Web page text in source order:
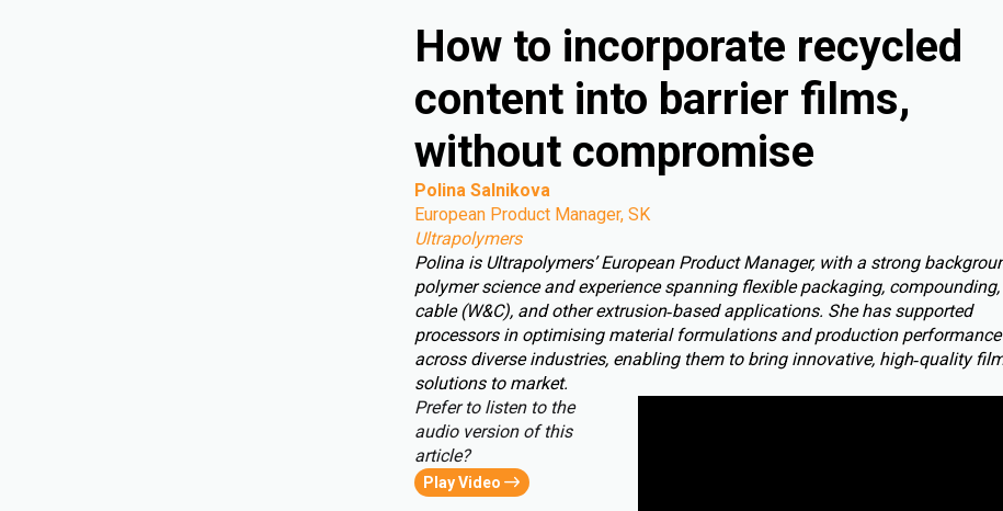
How to incorporate recycled
content into barrier films,
without compromise
Polina Salnikova
European Product Manager, SK
Ultrapolymers
Polina is Ultrapolymers’ European Product Manager, with a strong
polymer science and experience spanning flexible packaging, compounding,
cable (W&C), and other extrusion‑based applications. She has supported
processors in optimising material formulations and production performance
across diverse industries, enabling them to bring innovative, high‑quality
solutions to market.
Prefer to listen to the
audio version of this
article?
Play Video